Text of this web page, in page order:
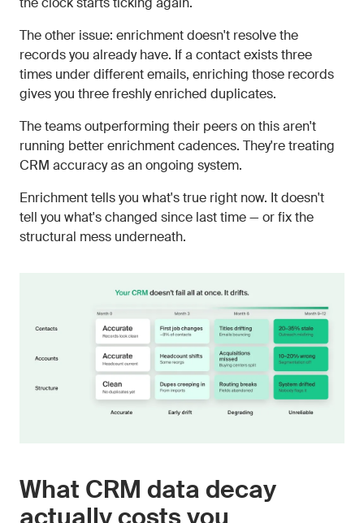
The other issue: enrichment doesn't resolve the
records you already have. If a contact exists three
times under different emails, enriching those records
gives you three freshly enriched duplicates.
The teams outperforming their peers on this aren't
running better enrichment cadences. They're treating
CRM accuracy as an ongoing system.
Enrichment tells you what's true right now. It doesn't
tell you what's changed since last time — or fix the
structural mess underneath.
What CRM data decay